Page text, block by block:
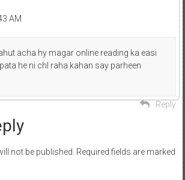
AM
acha hy magar online reading ka easi
he ni chl raha kahan say parheen
Reply
not be published. Required fields are marked